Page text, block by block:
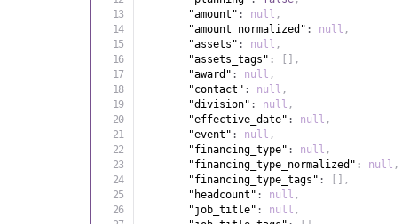
"amount" : null ,
"amount_normalized" : null ,
"assets" : null ,
"assets_tags" :
,
"award" : null ,
"contact" : null ,
"division" : null ,
"effective_date" : null ,
"event" : null ,
"financing_type" : null ,
"financing_type_normalized" : null ,
"financing_type_tags" :
,
"headcount" : null ,
"job_title" : null ,